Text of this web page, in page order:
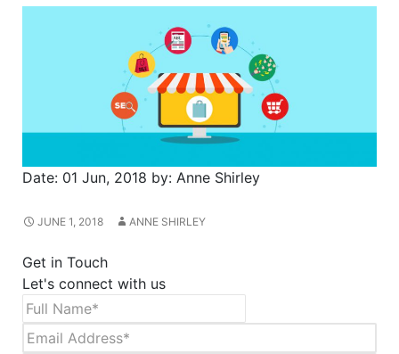
Date: 01 Jun, 2018 by: Anne Shirley
JUNE 1, 2018 ANNE SHIRLEY
Get in Touch
Let's connect with us